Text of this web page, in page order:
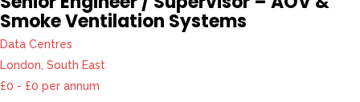
Smoke Ventilation Systems
Data Centres
London, South East
£0 - £0 per annum